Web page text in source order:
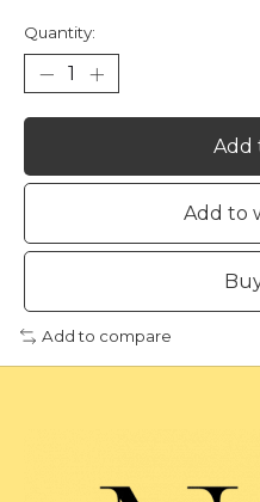
Quantity:
Add
Add to
Add to compare